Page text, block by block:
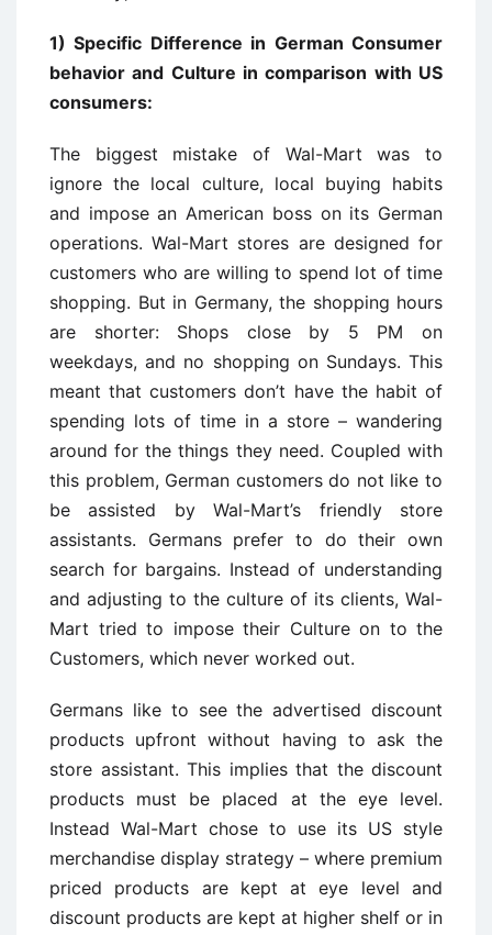
1) Specific Difference in German Consumer
behavior and Culture in comparison with US
consumers:
The biggest mistake of Wal-Mart was to
ignore the local culture, local buying habits
and impose an American boss on its German
operations. Wal-Mart stores are designed for
customers who are willing to spend lot of time
shopping. But in Germany, the shopping hours
are shorter: Shops close by 5 PM on
weekdays, and no shopping on Sundays. This
meant that customers don’t have the habit of
spending lots of time in a store – wandering
around for the things they need. Coupled with
this problem, German customers do not like to
be assisted by Wal-Mart’s friendly store
assistants. Germans prefer to do their own
search for bargains. Instead of understanding
and adjusting to the culture of its clients, Wal-
Mart tried to impose their Culture on to the
Customers, which never worked out.
Germans like to see the advertised discount
products upfront without having to ask the
store assistant. This implies that the discount
products must be placed at the eye level.
Instead Wal-Mart chose to use its US style
merchandise display strategy – where premium
priced products are kept at eye level and
discount products are kept at higher shelf or in